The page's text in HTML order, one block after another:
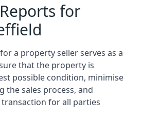
for
a property seller serves as a
that the property is
possible condition, minimise
the sales process, and
for all parties